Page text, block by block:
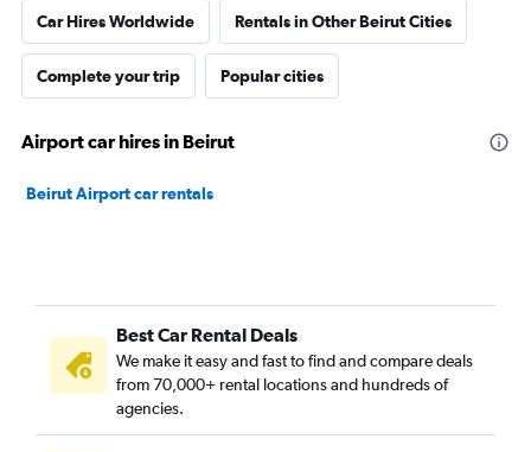
Car Hires Worldwide Rentals in Other Beirut Cities
Complete your trip Popular cities
Airport car hires in Beirut
Beirut Airport car rentals
Best Car Rental Deals
We make it easy and fast to find and compare deals
from 70,000+ rental locations and hundreds of
agencies.